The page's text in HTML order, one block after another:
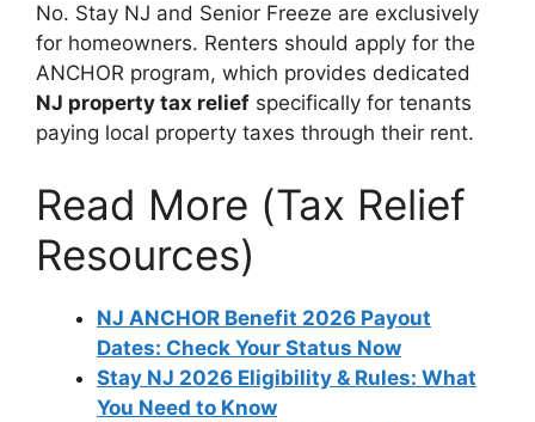
No. Stay NJ and Senior Freeze are exclusively
for homeowners. Renters should apply for the
ANCHOR program, which provides dedicated
NJ property tax relief specifically for tenants
paying local property taxes through their rent.
Read More (Tax Relief
Resources)
NJ ANCHOR Benefit 2026 Payout
Dates: Check Your Status Now
Stay NJ 2026 Eligibility & Rules: What
You Need to Know